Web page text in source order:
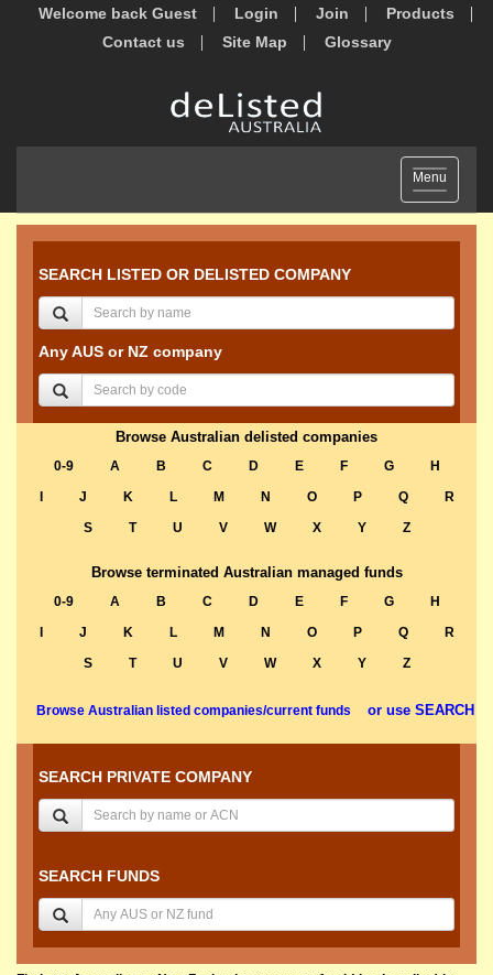
Welcome back Guest Login Join
Products
Contact us
Site Map Glossary
Toggle
navigation
Menu
SEARCH LISTED OR DELISTED COMPANY
Any AUS or NZ company
Browse Australian delisted companies
0-9 A B C D E F G
H
J K L M N O P Q
R
S
T U V W X Y Z
Browse terminated Australian managed funds
0-9 A B C D E F G
H
J K L M N O P Q
R
S
T U V W X Y Z
Browse Australian listed companies/current funds or use SEARCH
SEARCH PRIVATE COMPANY
SEARCH FUNDS